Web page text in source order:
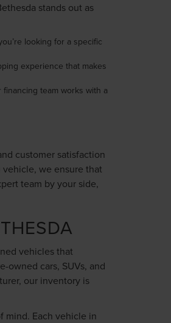
stands out as
looking for a specific
experience that makes
team works with a
customer satisfaction
we ensure that
team by your side,
vehicles that
cars, SUVs, and
our inventory is
mind. Each vehicle in